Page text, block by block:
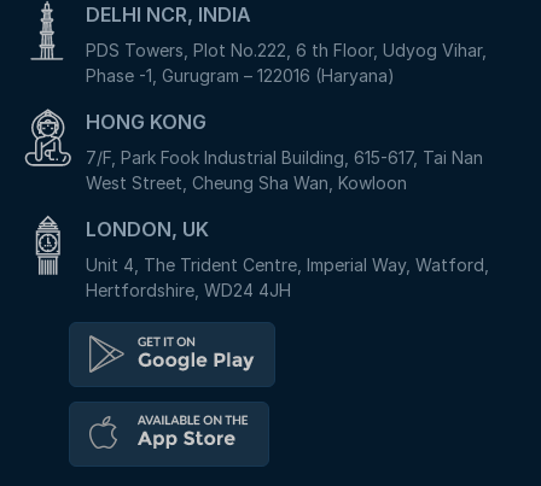
DELHI NCR, INDIA
PDS Towers, Plot No.222, 6 th Floor, Udyog Vihar,
Phase -1, Gurugram – 122016 (Haryana)
HONG KONG
7/F, Park Fook Industrial Building, 615-617, Tai Nan
West Street, Cheung Sha Wan, Kowloon
LONDON, UK
Unit 4, The Trident Centre, Imperial Way, Watford,
Hertfordshire, WD24 4JH